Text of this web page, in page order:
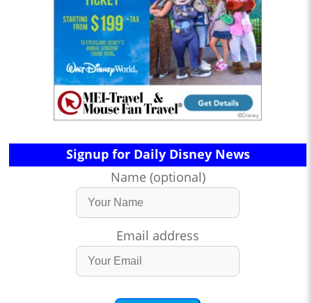
Signup for Daily Disney News
Name (optional)
Email address